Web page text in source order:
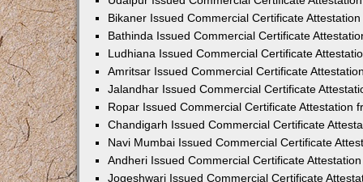
Bikaner Issued Commercial Certificate
Bathinda Issued Commercial Certificate
Ludhiana Issued Commercial Certificate
Amritsar Issued Commercial Certificate
Jalandhar Issued Commercial Certificate
Ropar Issued Commercial Certificate Attestation
Chandigarh Issued Commercial Certificate
Navi Mumbai Issued Commercial Certificate
Andheri Issued Commercial Certificate
Jogeshwari Issued Commercial Certificate